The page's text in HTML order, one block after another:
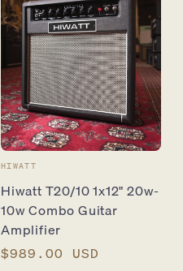
Vendor:
HIWATT
Hiwatt T20/10 1x12" 20w-
10w Combo Guitar
Amplifier
Regular
$989.00 USD